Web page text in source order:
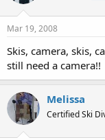
Mar 19, 2008
Skis, camera, skis,
still need a camera!!
Melissa
Certified Ski